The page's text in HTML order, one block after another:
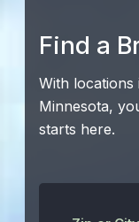
Find a
With locations
Minnesota,
starts here.